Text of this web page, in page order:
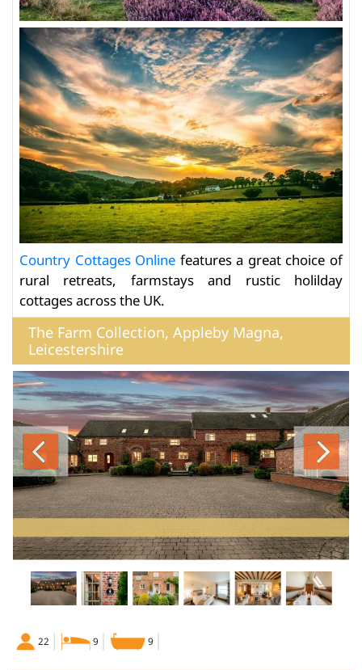
Country Cottages Online features a great choice of
rural retreats, farmstays and rustic holilday
cottages across the UK.
The Farm Collection, Appleby Magna,
Leicestershire
22 9 9